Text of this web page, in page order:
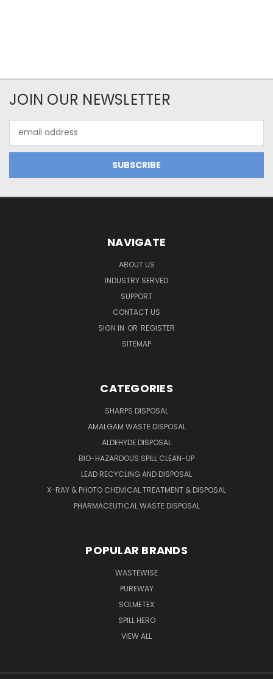
JOIN OUR NEWSLETTER
Address
NAVIGATE
ABOUT US
INDUSTRY SERVED
SUPPORT
CONTACT US
SIGN IN OR REGISTER
SITEMAP
CATEGORIES
SHARPS DISPOSAL
AMALGAM WASTE DISPOSAL
ALDEHYDE DISPOSAL
BIO-HAZARDOUS SPILL CLEAN-UP
LEAD RECYCLING AND DISPOSAL
X-RAY & PHOTO CHEMICAL TREATMENT & DISPOSAL
PHARMACEUTICAL WASTE DISPOSAL
POPULAR BRANDS
WASTEWISE
PUREWAY
SOLMETEX
SPILL HERO
VIEW ALL